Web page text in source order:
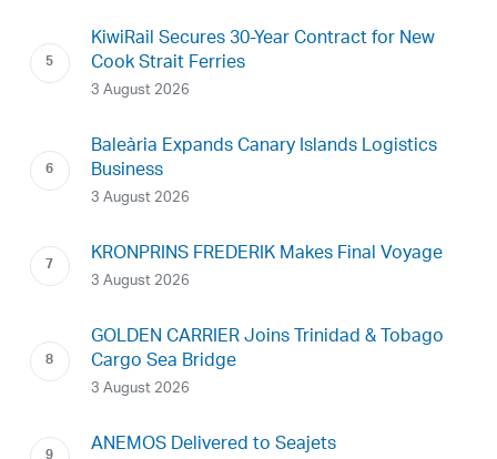
KiwiRail Secures 30-Year Contract for New
Cook Strait Ferries
3 August 2026
Baleària Expands Canary Islands Logistics
Business
3 August 2026
KRONPRINS FREDERIK Makes Final Voyage
3 August 2026
GOLDEN CARRIER Joins Trinidad & Tobago
Cargo Sea Bridge
3 August 2026
ANEMOS Delivered to Seajets